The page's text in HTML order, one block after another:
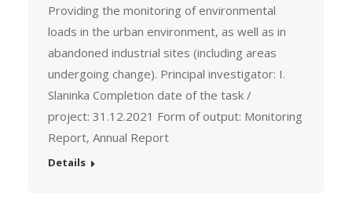
Providing the monitoring of environmental
loads in the urban environment, as well as in
abandoned industrial sites (including areas
undergoing change). Principal investigator: I.
Slaninka Completion date of the task /
project: 31.12.2021 Form of output: Monitoring
Report, Annual Report
Details